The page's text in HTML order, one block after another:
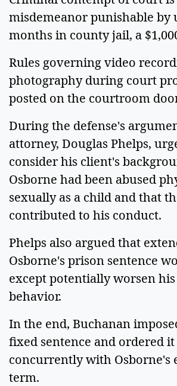
misdemeanor punishable by
months in county jail, a
Rules governing video
photography during court
posted on the courtroom
During the defense's
attorney, Douglas Phelps,
consider his client's
Osborne had been abused
sexually as a child and that
contributed to his conduct.
Phelps also argued that
Osborne's prison sentence
except potentially worsen
behavior.
In the end, Buchanan
fixed sentence and ordered
concurrently with Osborne's
term.